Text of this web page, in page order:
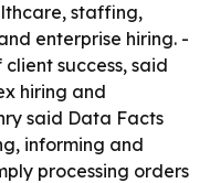
staffing,
enterprise hiring. -
success, said
hiring and
said Data Facts
informing and
processing orders